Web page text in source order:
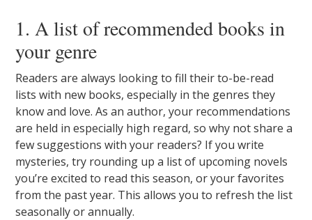
1. A list of recommended books in
your genre
Readers are always looking to fill their to-be-read
lists with new books, especially in the genres they
know and love. As an author, your recommendations
are held in especially high regard, so why not share a
few suggestions with your readers? If you write
mysteries, try rounding up a list of upcoming novels
you’re excited to read this season, or your favorites
from the past year. This allows you to refresh the list
seasonally or annually.